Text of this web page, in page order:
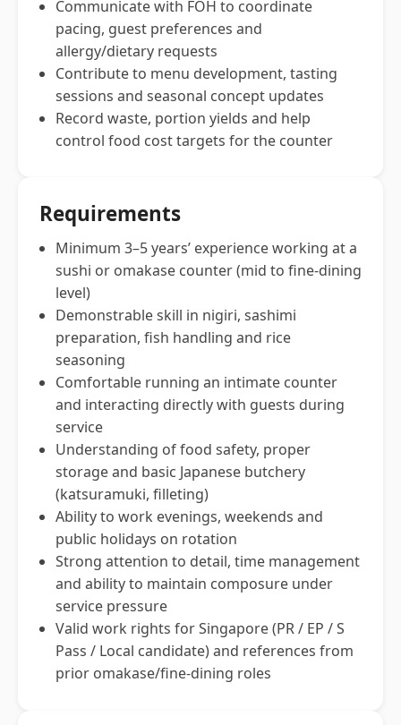
Communicate with FOH to coordinate
pacing, guest preferences and
allergy/dietary requests
Contribute to menu development, tasting
sessions and seasonal concept updates
Record waste, portion yields and help
control food cost targets for the counter
Requirements
Minimum 3–5 years’ experience working at a
sushi or omakase counter (mid to fine-dining
level)
Demonstrable skill in nigiri, sashimi
preparation, fish handling and rice
seasoning
Comfortable running an intimate counter
and interacting directly with guests during
service
Understanding of food safety, proper
storage and basic Japanese butchery
(katsuramuki, filleting)
Ability to work evenings, weekends and
public holidays on rotation
Strong attention to detail, time management
and ability to maintain composure under
service pressure
Valid work rights for Singapore (PR / EP / S
Pass / Local candidate) and references from
prior omakase/fine-dining roles